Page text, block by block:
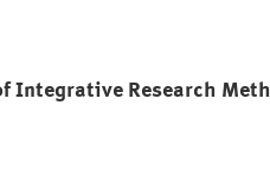
Integrative Research